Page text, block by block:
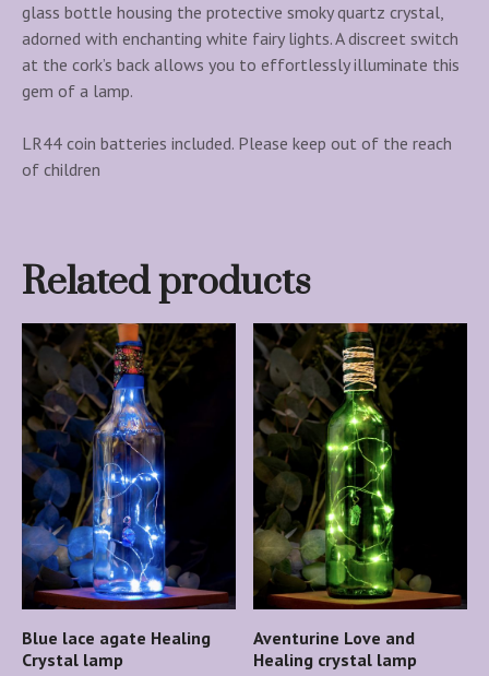
glass bottle housing the protective smoky quartz crystal,
adorned with enchanting white fairy lights. A discreet switch
at the cork’s back allows you to effortlessly illuminate this
gem of a lamp.
LR44 coin batteries included. Please keep out of the reach
of children
Related products
Blue lace agate Healing
Crystal lamp
Aventurine Love and
Healing crystal lamp